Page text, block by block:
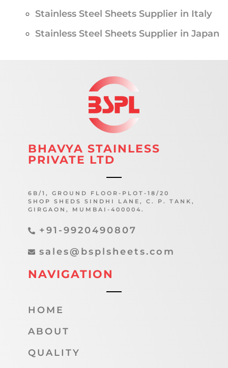
Stainless Steel Sheets Supplier in Italy
Stainless Steel Sheets Supplier in Japan
BHAVYA STAINLESS
PRIVATE LTD
6B/1, GROUND FLOOR-PLOT-18/20
SHOP SHEDS SINDHI LANE, C. P. TANK,
GIRGAON, MUMBAI-400004.
+91-9920490807
sales@bsplsheets.com
NAVIGATION
HOME
ABOUT
QUALITY